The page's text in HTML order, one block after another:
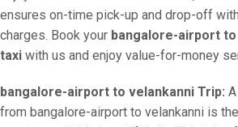
ensures on-time pick-up and drop-off
charges. Book your bangalore-airport
taxi with us and enjoy value-for-money
bangalore-airport to velankanni Trip:
from bangalore-airport to velankanni is